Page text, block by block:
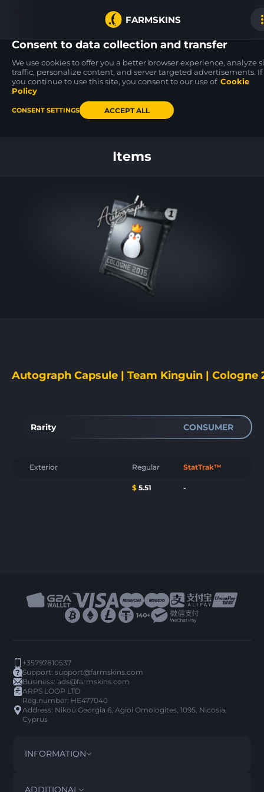
FARMSKINS
1
MP5-SD
Necro Jr.
P250 P250
Items
Autograph Capsule | Team Kinguin | Cologne
Rarity CONSUMER
Exterior Regular StatTrak™
$ 5.51 -
+35797810537
Support:support@farmskins.com
Business:ads@farmskins.com
ARPS LOOP LTD
Reg.number: HE477040
Address: Nikou Georgia 6, Agioi Omologites, 1095, Nicosia,
Cyprus
INFORMATION
TERMS AND CONDITIONS
ADDITIONAL
Consent to data collection and transfer
We use cookies to offer you a better browser experience, analyze
traffic, personalize content, and server targeted advertisements. If
you continue to use this site, you consent to our use of Cookie
Policy
CONSENT SETTINGS ACCEPT ALL